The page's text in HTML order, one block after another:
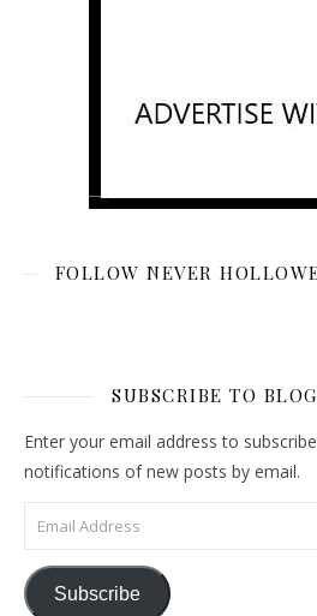
FOLLOW NEVER
SUBSCRIBE TO
Enter your email address to
notifications of new posts by email.
Email Address
Subscribe